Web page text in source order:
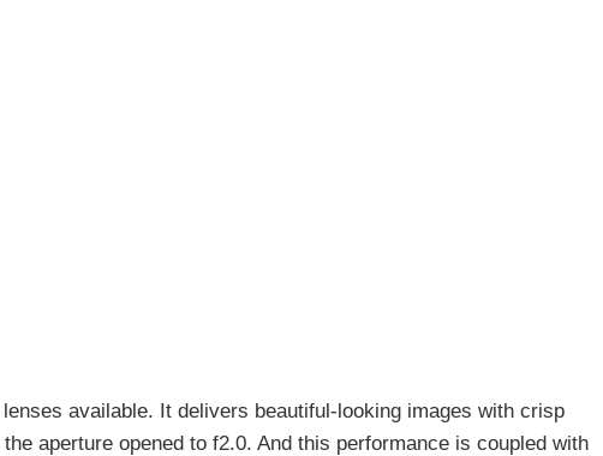
available. It delivers beautiful-looking images with crisp
aperture opened to f2.0. And this performance is coupled with